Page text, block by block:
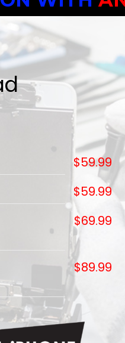
$59.99
$59.99
$69.99
$89.99